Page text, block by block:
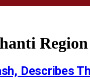
Describes